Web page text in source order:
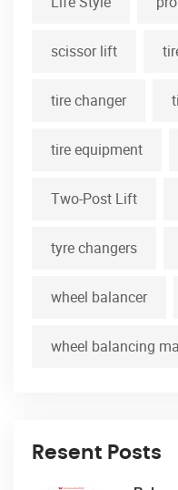
scissor lift
tire changer
tire equipment
Two-Post Lift
tyre changers
wheel balancer
wheel balancing
Resent Posts